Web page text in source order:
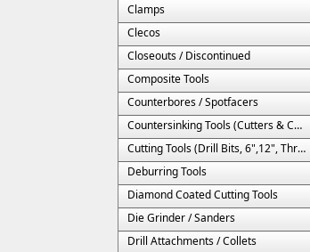
Clamps
Clecos
Closeouts / Discontinued
Composite Tools
Counterbores / Spotfacers
Countersinking Tools (Cutters & Cages)
Cutting Tools (Drill Bits, 6",12", Threaded, Etc.)
Deburring Tools
Diamond Coated Cutting Tools
Die Grinder / Sanders
Drill Attachments / Collets